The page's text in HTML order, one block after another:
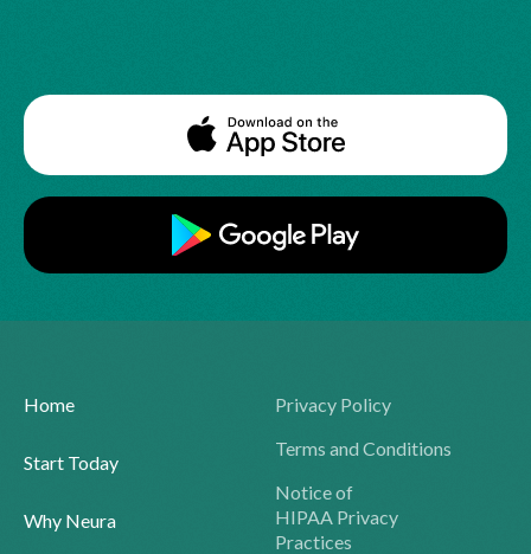
Home
Start Today
Why Neura
Privacy Policy
Terms and Conditions
Notice of
HIPAA Privacy
Practices